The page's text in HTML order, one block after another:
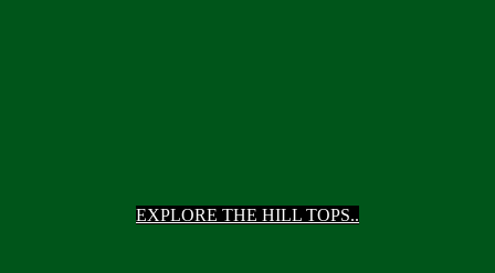
EXPLORE THE HILL TOPS..